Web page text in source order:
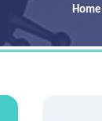
Home